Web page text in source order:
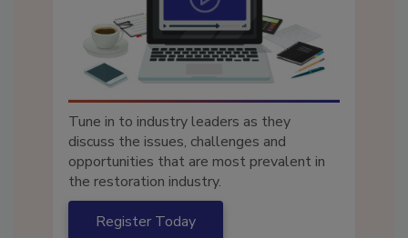
Tune in to industry leaders as they
discuss the issues, challenges and
opportunities that are most prevalent in
the restoration industry.
Register Today